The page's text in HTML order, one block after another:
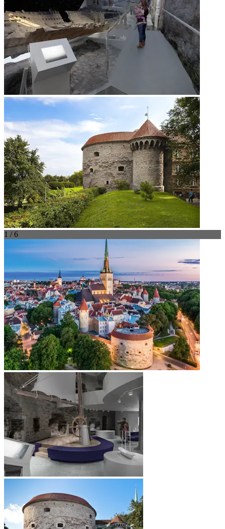
1 / 6